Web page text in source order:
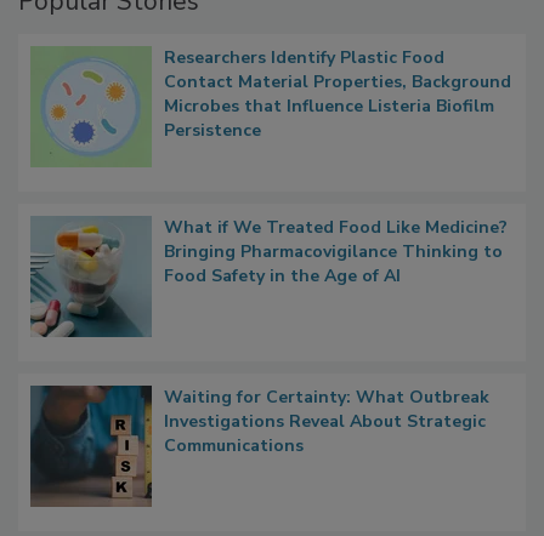
Researchers Identify Plastic Food
Contact Material Properties, Background
Microbes that Influence Listeria Biofilm
Persistence
What if We Treated Food Like Medicine?
Bringing Pharmacovigilance Thinking to
Food Safety in the Age of AI
Waiting for Certainty: What Outbreak
Investigations Reveal About Strategic
Communications